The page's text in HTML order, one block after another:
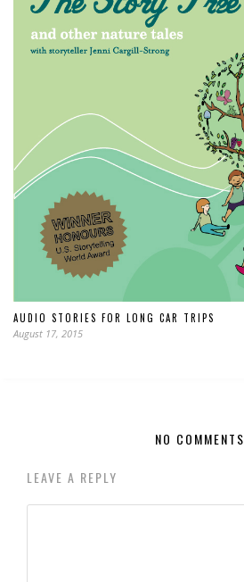
AUDIO STORIES FOR LONG CAR TRIPS
August 17, 2015
NO COMMENTS
LEAVE A REPLY